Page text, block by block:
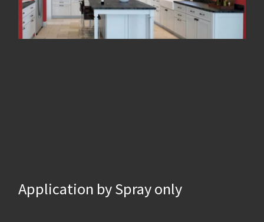
Application by Spray only